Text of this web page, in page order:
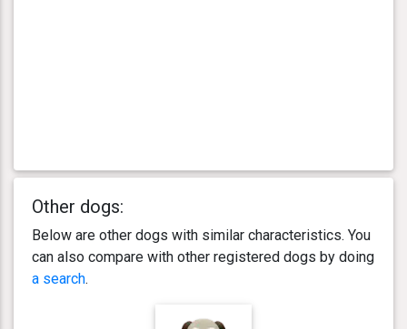
Other dogs:
Below are other dogs with similar characteristics. You
can also compare with other registered dogs by doing
a search.